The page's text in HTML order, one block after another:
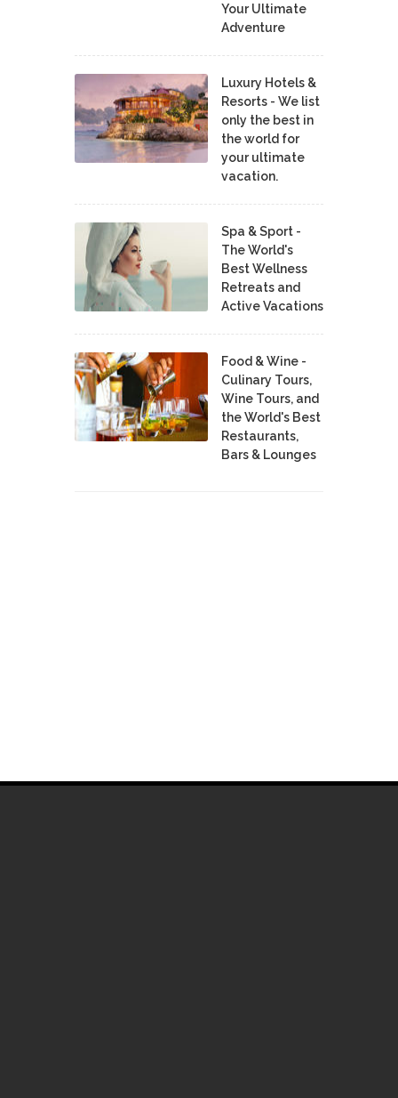
Your Ultimate
Adventure
Luxury Hotels &
Resorts - We list
only the best in
the world for
your ultimate
vacation.
Spa & Sport -
The World's
Best Wellness
Retreats and
Active Vacations
Food & Wine -
Culinary Tours,
Wine Tours, and
the World's Best
Restaurants,
Bars & Lounges